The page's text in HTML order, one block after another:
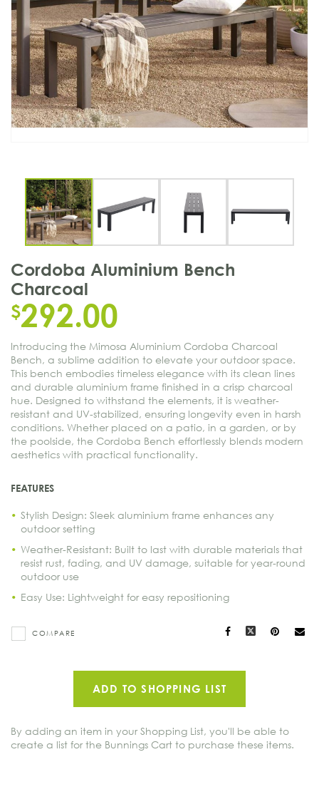
Cordoba Aluminium Bench
Charcoal
$292.00
Introducing the Mimosa Aluminium Cordoba Charcoal
Bench, a sublime addition to elevate your outdoor space.
This bench embodies timeless elegance with its clean lines
and durable aluminium frame finished in a crisp charcoal
hue. Designed to withstand the elements, it is weather-
resistant and UV-stabilized, ensuring longevity even in harsh
conditions. Whether placed on a patio, in a garden, or by
the poolside, the Cordoba Bench effortlessly blends modern
aesthetics with practical functionality.
FEATURES
Stylish Design: Sleek aluminium frame enhances any
outdoor setting
Weather-Resistant: Built to last with durable materials that
resist rust, fading, and UV damage, suitable for year-round
outdoor use
Easy Use: Lightweight for easy repositioning
Facebook
COMPARE
ADD TO SHOPPING LIST
By adding an item in your Shopping List, you'll be able to
create a list for the Bunnings Cart to purchase these items.